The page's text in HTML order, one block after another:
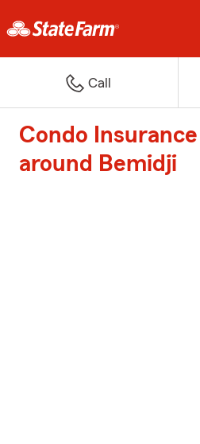
Call
Condo Insurance
around Bemidji